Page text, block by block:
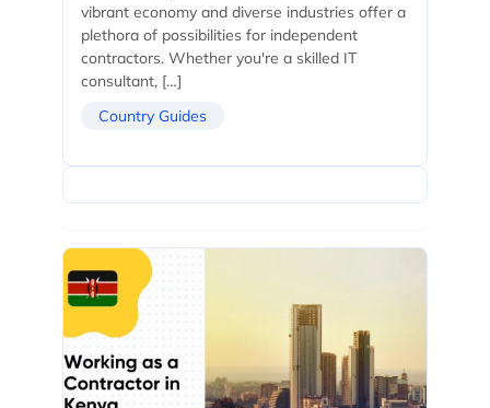
vibrant economy and diverse industries offer a
plethora of possibilities for independent
contractors. Whether you're a skilled IT
consultant, […]
Country Guides